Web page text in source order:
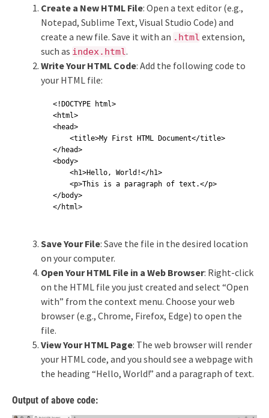
Create a New HTML File: Open a text editor (e.g.,
Notepad, Sublime Text, Visual Studio Code) and
create a new file. Save it with an .html extension,
such as index.html.
Write Your HTML Code: Add the following code to
your HTML file:
<!DOCTYPE html>
<html>
<head>
    <title>My First HTML Document</title>
</head>
<body>
    <h1>Hello, World!</h1>
    <p>This is a paragraph of text.</p>
</body>
</html>
Save Your File: Save the file in the desired location
on your computer.
Open Your HTML File in a Web Browser: Right-click
on the HTML file you just created and select “Open
with” from the context menu. Choose your web
browser (e.g., Chrome, Firefox, Edge) to open the
file.
View Your HTML Page: The web browser will render
your HTML code, and you should see a webpage with
the heading “Hello, World!” and a paragraph of text.
Output of above code: